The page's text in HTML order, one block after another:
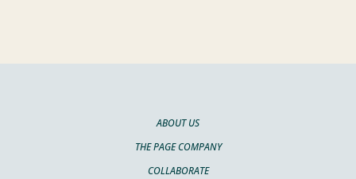
ABOUT US
THE PAGE COMPANY
COLLABORATE